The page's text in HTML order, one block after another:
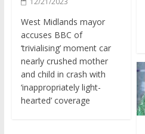
accuses BBC of
‘trivialising’ moment car
nearly crushed mother
and child in crash with
‘inappropriately light-
hearted’ coverage